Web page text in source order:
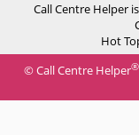
Call Centre Helper
Hot
© Call Centre Helper®